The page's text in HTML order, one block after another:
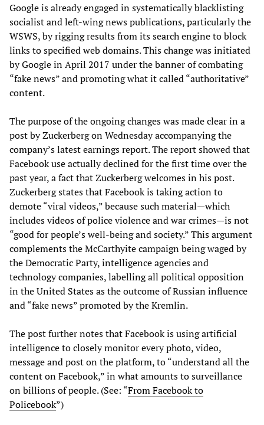
Google is already engaged in systematically blacklisting
socialist and left-wing news publications, particularly the
WSWS, by rigging results from its search engine to block
links to specified web domains. This change was initiated
by Google in April 2017 under the banner of combating
“fake news” and promoting what it called “authoritative”
content.
The purpose of the ongoing changes was made clear in a
post by Zuckerberg on Wednesday accompanying the
company’s latest earnings report. The report showed that
Facebook use actually declined for the first time over the
past year, a fact that Zuckerberg welcomes in his post.
Zuckerberg states that Facebook is taking action to
demote “viral videos,” because such material—which
includes videos of police violence and war crimes—is not
“good for people’s well-being and society.” This argument
complements the McCarthyite campaign being waged by
the Democratic Party, intelligence agencies and
technology companies, labelling all political opposition
in the United States as the outcome of Russian influence
and “fake news” promoted by the Kremlin.
The post further notes that Facebook is using artificial
intelligence to closely monitor every photo, video,
message and post on the platform, to “understand all the
content on Facebook,” in what amounts to surveillance
on billions of people. (See: “From Facebook to
Policebook”)